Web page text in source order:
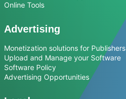
Online Tools
Advertising
Monetization solutions for Publishers
Upload and Manage your Software
Software Policy
Advertising Opportunities